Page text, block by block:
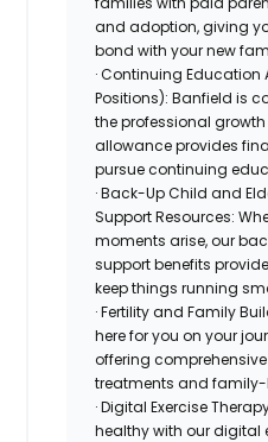
and adoption, giving
bond with your new
· Continuing Education
Positions): Banfield is
the professional
allowance provides
pursue continuing
· Back-Up Child and
Support Resources:
moments arise, our
support benefits
keep things running
· Fertility and Family
here for you on your
offering
treatments and
· Digital Exercise
healthy with our digital